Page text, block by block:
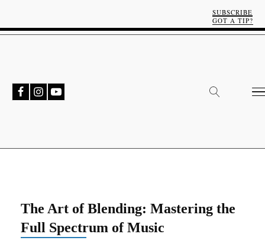
SUBSCRIBE
GOT A TIP?
The Art of Blending: Mastering the
Full Spectrum of Music